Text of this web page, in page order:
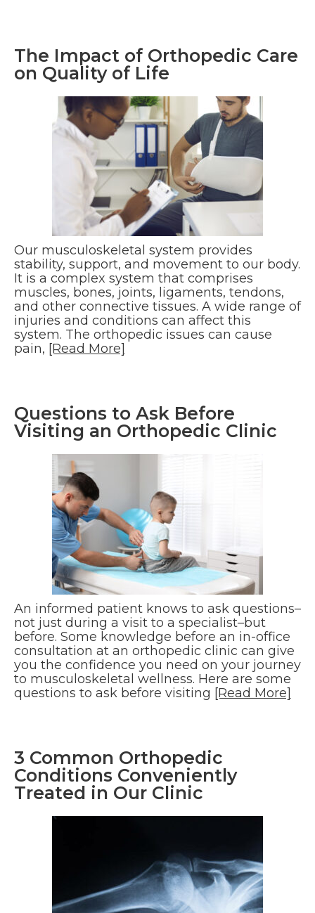
The Impact of Orthopedic Care
on Quality of Life
Our musculoskeletal system provides
stability, support, and movement to our body.
It is a complex system that comprises
muscles, bones, joints, ligaments, tendons,
and other connective tissues. A wide range of
injuries and conditions can affect this
system. The orthopedic issues can cause
pain, [Read More]
Questions to Ask Before
Visiting an Orthopedic Clinic
An informed patient knows to ask questions–
not just during a visit to a specialist–but
before. Some knowledge before an in-office
consultation at an orthopedic clinic can give
you the confidence you need on your journey
to musculoskeletal wellness. Here are some
questions to ask before visiting [Read More]
3 Common Orthopedic
Conditions Conveniently
Treated in Our Clinic